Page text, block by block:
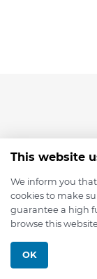
This website
We inform you
cookies to make
guarantee a high
browse this
OK